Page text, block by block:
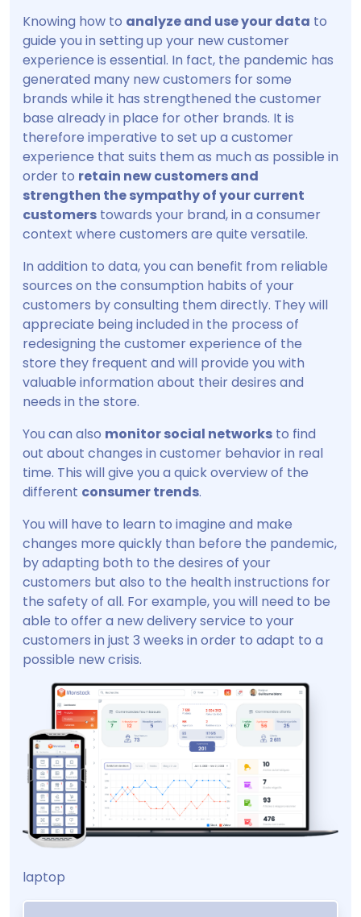
Knowing how to analyze and use your data to
guide you in setting up your new customer
experience is essential. In fact, the pandemic has
generated many new customers for some
brands while it has strengthened the customer
base already in place for other brands. It is
therefore imperative to set up a customer
experience that suits them as much as possible in
order to retain new customers and
strengthen the sympathy of your current
customers towards your brand, in a consumer
context where customers are quite versatile.
In addition to data, you can benefit from reliable
sources on the consumption habits of your
customers by consulting them directly. They will
appreciate being included in the process of
redesigning the customer experience of the
store they frequent and will provide you with
valuable information about their desires and
needs in the store.
You can also monitor social networks to find
out about changes in customer behavior in real
time. This will give you a quick overview of the
different consumer trends.
You will have to learn to imagine and make
changes more quickly than before the pandemic,
by adapting both to the desires of your
customers but also to the health instructions for
the safety of all. For example, you will need to be
able to offer a new delivery service to your
customers in just 3 weeks in order to adapt to a
possible new crisis.
laptop